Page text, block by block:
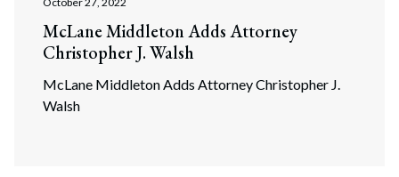
McLane Middleton Adds Attorney
Christopher J. Walsh
McLane Middleton Adds Attorney Christopher J.
Walsh